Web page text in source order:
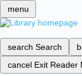
menu
search Search
cancel Exit Reader